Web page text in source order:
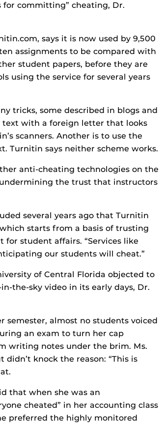
for committing” cheating, Dr.
says it is now used by 9,500
assignments to be compared with
student papers, before they are
using the service for several years
tricks, some described in blogs and
text with a foreign letter that looks
scanners. Another is to use the
Turnitin says neither scheme works.
anti-cheating technologies on the
the trust that instructors
several years ago that Turnitin
starts from a basis of trusting
for student affairs. “Services like
our students will cheat.”
of Central Florida objected to
the-sky video in its early days, Dr.
almost no students voiced
an exam to turn her cap
writing notes under the brim. Ms.
knock the reason: “This is
that when she was an
cheated” in her accounting class
preferred the highly monitored